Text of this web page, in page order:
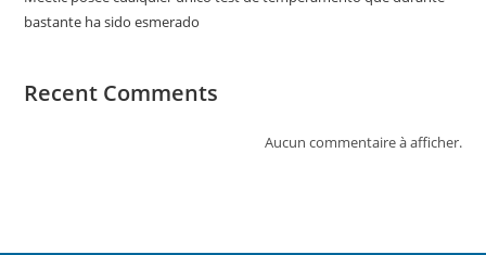
bastante ha sido esmerado
Recent Comments
Aucun commentaire à afficher.